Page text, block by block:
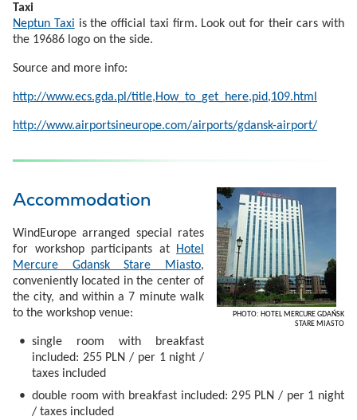
Taxi
Neptun Taxi is the official taxi firm. Look out for their cars with
the 19686 logo on the side.
Source and more info:
http://www.ecs.gda.pl/title,How_to_get_here,pid,109.html
http://www.airportsineurope.com/airports/gdansk-airport/
PHOTO: HOTEL MERCURE GDAŃSK
STARE MIASTO
Accommodation
WindEurope arranged special rates
for workshop participants at
Hotel
Mercure Gdansk Stare Miasto,
conveniently located in the center of
the city, and within a 7 minute walk
to the workshop venue:
single room with breakfast
included: 255 PLN / per 1 night /
taxes included
double room with breakfast included: 295 PLN / per 1 night
/ taxes included